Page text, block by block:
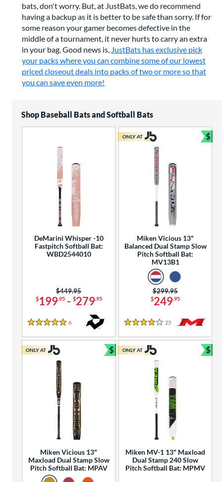
bats, don't worry. But, at JustBats, we do recommend
having a backup as it is better to be safe than sorry. If for
some reason your gamer becomes defective in the
middle of a tournament, it never hurts to carry an extra
in your bag. Good news is, JustBats has exclusive pick
your packs where you can combine some of our lowest
priced closeout deals into packs of two or more so that
you can save even more!
Shop Baseball Bats and Softball Bats
DeMarini Whisper -10
Fastpitch Softball Bat:
WBD2544010
$199.95- $279.95
Price was:
$449.95
5 Stars
6 Reviews
Miken Vicious 13"
Balanced Dual Stamp Slow
Pitch Softball Bat:
MV13B1
$249.95
Price was:
$299.95
4 Stars
23 Reviews
ONLY AT $
Miken Vicious 13"
Maxload Dual Stamp Slow
Pitch Softball Bat: MPAV
ONLY AT $Bundle and Save
Miken MV-1 13" Maxload
Dual Stamp 240 Slow
Pitch Softball Bat: MPMV
ONLY AT $